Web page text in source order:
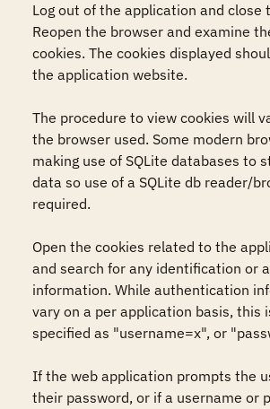
Log out of the application and close
Reopen the browser and examine
cookies. The cookies displayed
the application website.
The procedure to view cookies will
the browser used. Some modern
making use of SQLite databases to
data so use of a SQLite db reader/
required.
Open the cookies related to the
and search for any identification or
information. While authentication
vary on a per application basis, this
specified as "username=x", or
If the web application prompts the
their password, or if a username or